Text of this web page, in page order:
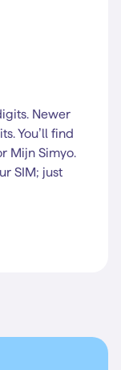
Newer
You’ll find
Mijn Simyo.
SIM; just